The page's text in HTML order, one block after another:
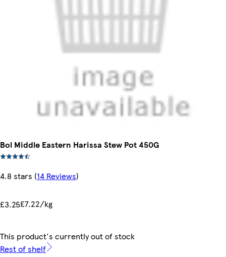
Bol Middle Eastern Harissa Stew Pot 450G
4.8 stars (14 Reviews)
£3.25£7.22/kg
This product's currently out of stock
Rest of shelf